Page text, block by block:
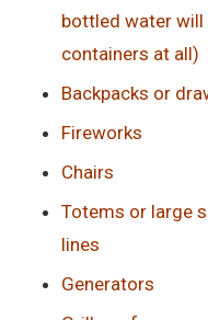
bottled water will
containers at all)
Backpacks or
Fireworks
Chairs
Totems or large
lines
Generators